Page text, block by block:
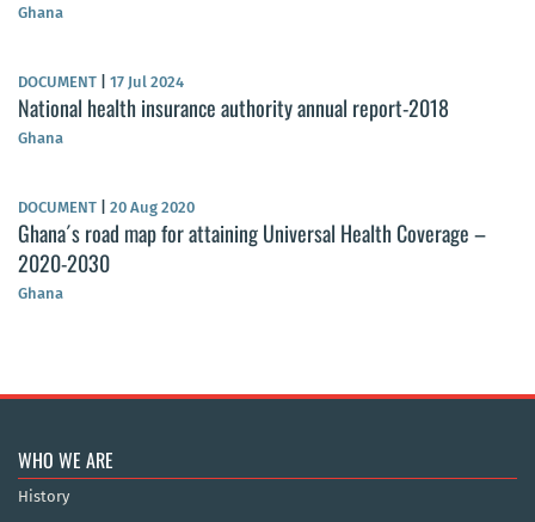
Ghana
DOCUMENT 17 Jul 2024
National health insurance authority annual report-2018
Ghana
DOCUMENT 20 Aug 2020
Ghana´s road map for attaining Universal Health Coverage –
2020-2030
Ghana
WHO WE ARE
History